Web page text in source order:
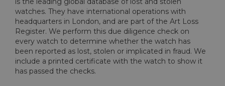
watches. They have international operations with
headquarters in London, and are part of the Art Loss
Register. We perform this due diligence check on
every watch to determine whether the watch has
been reported as lost, stolen or implicated in fraud. We
include a printed certificate with the watch to show it
has passed the checks.